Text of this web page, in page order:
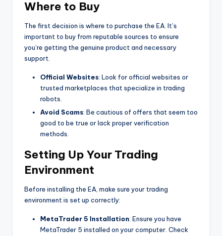
Where to Buy
The first decision is where to purchase the EA. It’s
important to buy from reputable sources to ensure
you’re getting the genuine product and necessary
support.
Official Websites: Look for official websites or
trusted marketplaces that specialize in trading
robots.
Avoid Scams: Be cautious of offers that seem too
good to be true or lack proper verification
methods.
Setting Up Your Trading
Environment
Before installing the EA, make sure your trading
environment is set up correctly:
MetaTrader 5 Installation: Ensure you have
MetaTrader 5 installed on your computer. Check